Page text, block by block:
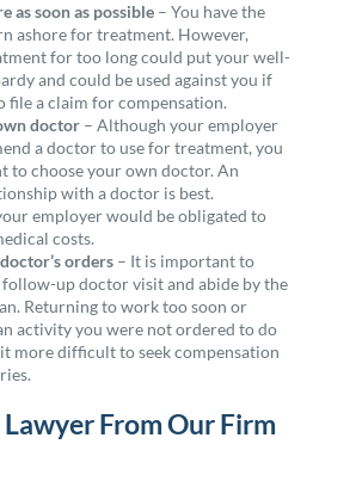
as soon as possible – You have the
ashore for treatment. However,
for too long could put your well-
and could be used against you if
file a claim for compensation.
doctor – Although your employer
a doctor to use for treatment, you
to choose your own doctor. An
with a doctor is best.
employer would be obligated to
costs.
orders – It is important to
up doctor visit and abide by the
Returning to work too soon or
activity you were not ordered to do
more difficult to seek compensation
From Our Firm